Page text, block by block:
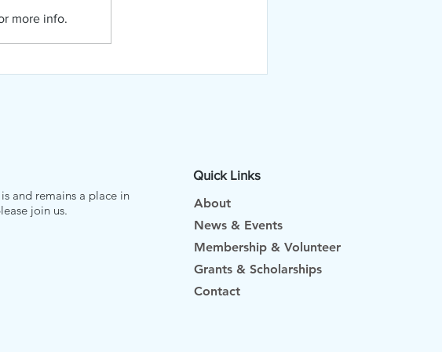
more info.
and remains a place in
join us.
Quick Links
About
News & Events
Membership & Volunteer
Grants & Scholarships
Contact